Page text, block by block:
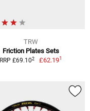
TRW
Friction Plates Sets
RRP £69.102 £62.191